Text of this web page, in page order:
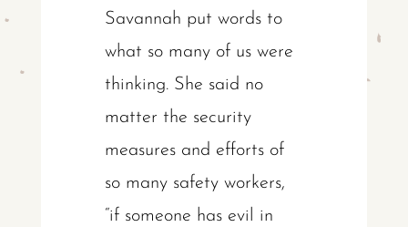
Savannah put words to
what so many of us were
thinking. She said no
matter the security
measures and efforts of
so many safety workers,
“if someone has evil in